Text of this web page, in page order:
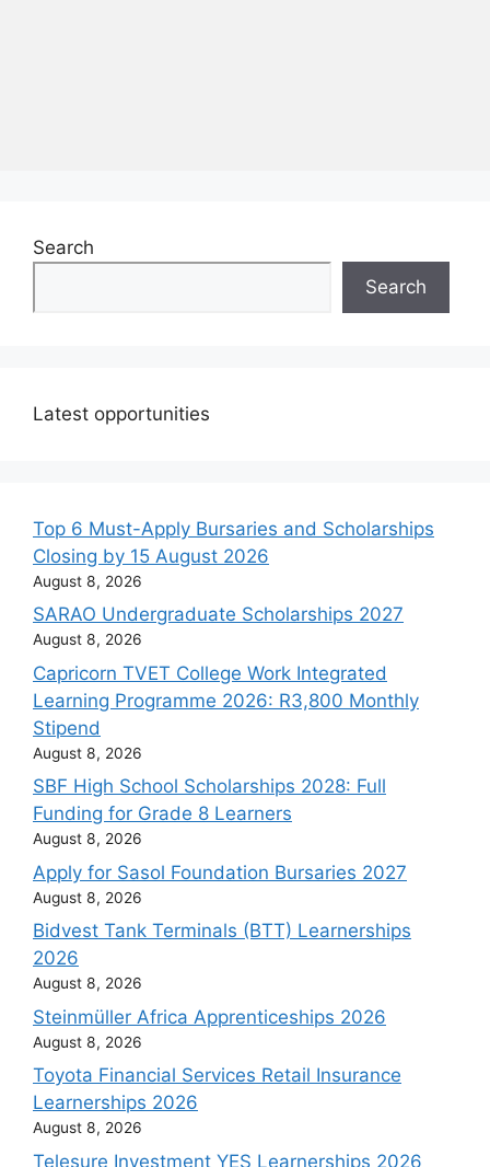
Search
Search
Latest opportunities
Top 6 Must-Apply Bursaries and Scholarships
Closing by 15 August 2026
August 8, 2026
SARAO Undergraduate Scholarships 2027
August 8, 2026
Capricorn TVET College Work Integrated
Learning Programme 2026: R3,800 Monthly
Stipend
August 8, 2026
SBF High School Scholarships 2028: Full
Funding for Grade 8 Learners
August 8, 2026
Apply for Sasol Foundation Bursaries 2027
August 8, 2026
Bidvest Tank Terminals (BTT) Learnerships
2026
August 8, 2026
Steinmüller Africa Apprenticeships 2026
August 8, 2026
Toyota Financial Services Retail Insurance
Learnerships 2026
August 8, 2026
Telesure Investment YES Learnerships 2026